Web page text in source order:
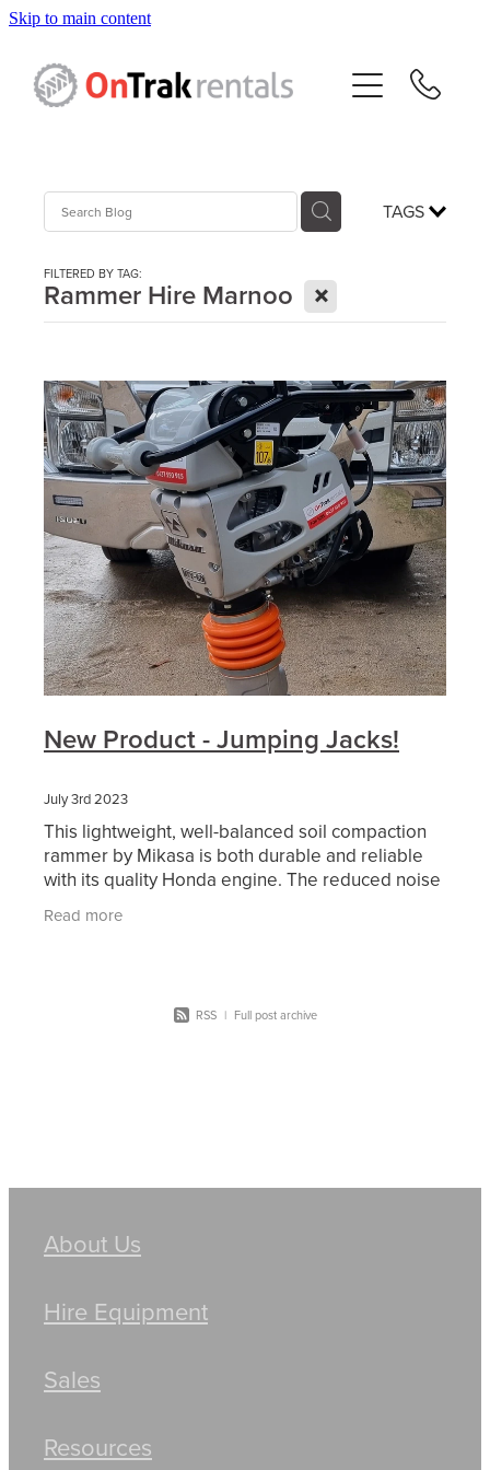
Skip to main content
TAGS
FILTERED BY TAG:
Rammer Hire Marnoo X
New Product - Jumping Jacks!
July 3rd 2023
This lightweight, well-balanced soil compaction
rammer by Mikasa is both durable and reliable
with its quality Honda engine. The reduced noise
and antivibration design makes the MTX-60E a
more
Read more
RSS | Full post archive
About Us
Hire Equipment
Sales
Resources
Hire Equipment
Sales
Contact
Blog